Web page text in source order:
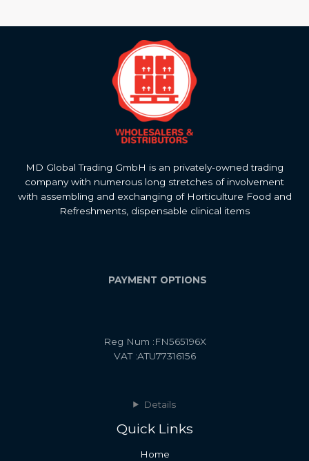
MD Global Trading GmbH is an privately-owned trading
company with numerous long stretches of involvement
with assembling and exchanging of Horticulture Food and
Refreshments, dispensable clinical items
PAYMENT OPTIONS
Reg Num :FN565196X
VAT :ATU77316156
Details
Quick Links
Home